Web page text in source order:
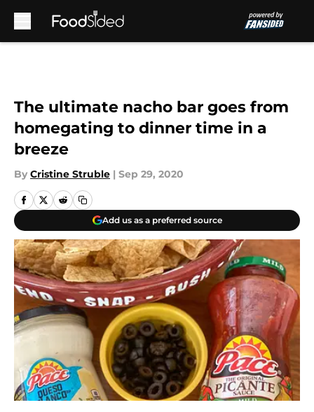
The ultimate nacho bar goes from
homegating to dinner time in a
breeze
By Cristine Struble | Sep 29, 2020
Add us as a preferred source